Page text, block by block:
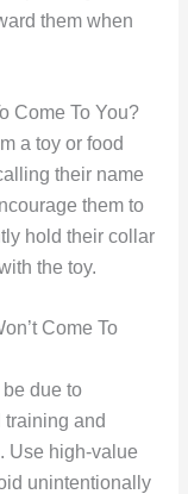
them when
Come To You?
a toy or food
their name
them to
hold their collar
the toy.
Come To
be due to
training and
Use high-value
unintentionally